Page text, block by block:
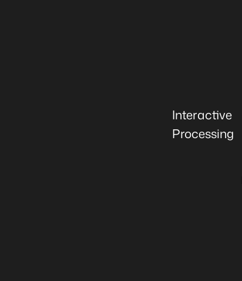
Interactive
Processing